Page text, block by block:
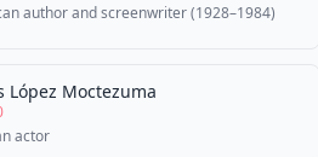
author and screenwriter (1928–1984)
López Moctezuma
actor